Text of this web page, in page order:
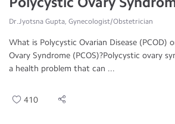
Dr.Jyotsna Gupta, Gynecologist/Obstetrician
What is Polycystic Ovarian Disease (PCOD)
Ovary Syndrome (PCOS)?Polycystic ovary
a health problem that can ...
410